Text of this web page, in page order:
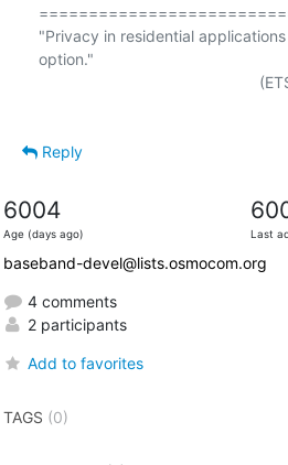
"Privacy in residential
option."
Reply
6004
Age (days ago) Last
baseband-devel@lists.osmocom.org
4 comments
2 participants
Add to favorites
TAGS (0)